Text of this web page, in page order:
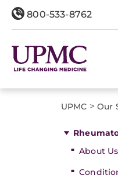
800-533-8762
UPMC > Our
About Us